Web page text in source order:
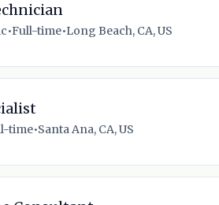
•Full-time•Long Beach, CA, US
time•Santa Ana, CA, US